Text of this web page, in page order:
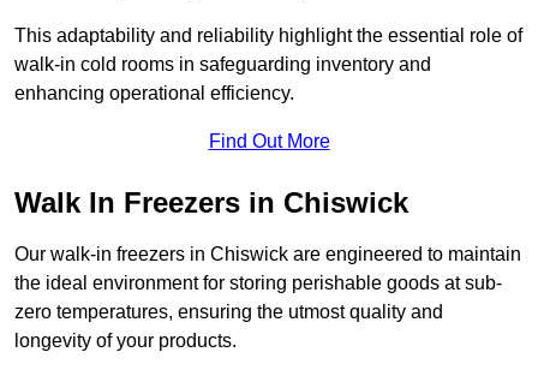
This adaptability and reliability highlight the essential role of
walk-in cold rooms in safeguarding inventory and
enhancing operational efficiency.
Find Out More
Walk In Freezers in Chiswick
Our walk-in freezers in Chiswick are engineered to maintain
the ideal environment for storing perishable goods at sub-
zero temperatures, ensuring the utmost quality and
longevity of your products.